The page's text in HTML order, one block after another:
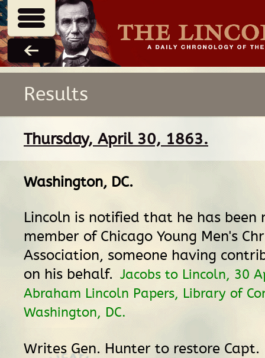
Results
Thursday, April 30, 1863.
Washington, DC.
Lincoln is notified that he has been
member of Chicago Young Men's
Association, someone having
on his behalf. Jacobs to Lincoln, 30
Abraham Lincoln Papers, Library of
Washington, DC.
Writes Gen. Hunter to restore Capt.